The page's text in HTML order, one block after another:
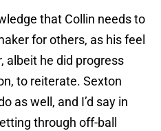
that Collin needs to
for others, as his feel
albeit he did progress
to reiterate. Sexton
as well, and I’d say in
through off-ball